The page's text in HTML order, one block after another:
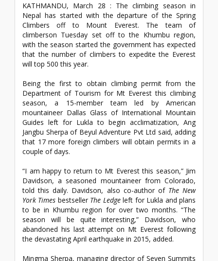
KATHMANDU, March 28 : The climbing season in
Nepal has started with the departure of the Spring
Climbers off to Mount Everest. The team of
climberson Tuesday set off to the Khumbu region,
with the season started the government has expected
that the number of climbers to expedite the Everest
will top 500 this year.
Being the first to obtain climbing permit from the
Department of Tourism for Mt Everest this climbing
season, a 15-member team led by American
mountaineer Dallas Glass of International Mountain
Guides left for Lukla to begin acclimatization, Ang
Jangbu Sherpa of Beyul Adventure Pvt Ltd said, adding
that 17 more foreign climbers will obtain permits in a
couple of days.
“I am happy to return to Mt Everest this season,” Jim
Davidson, a seasoned mountaineer from Colorado,
told this daily. Davidson, also co-author ofThe New
York Times bestsellerThe Ledgeleft for Lukla and plans
to be in Khumbu region for over two months. “The
season will be quite interesting,” Davidson, who
abandoned his last attempt on Mt Everest following
the devastating April earthquake in 2015, added.
Mingma Sherpa, managing director of Seven Summits